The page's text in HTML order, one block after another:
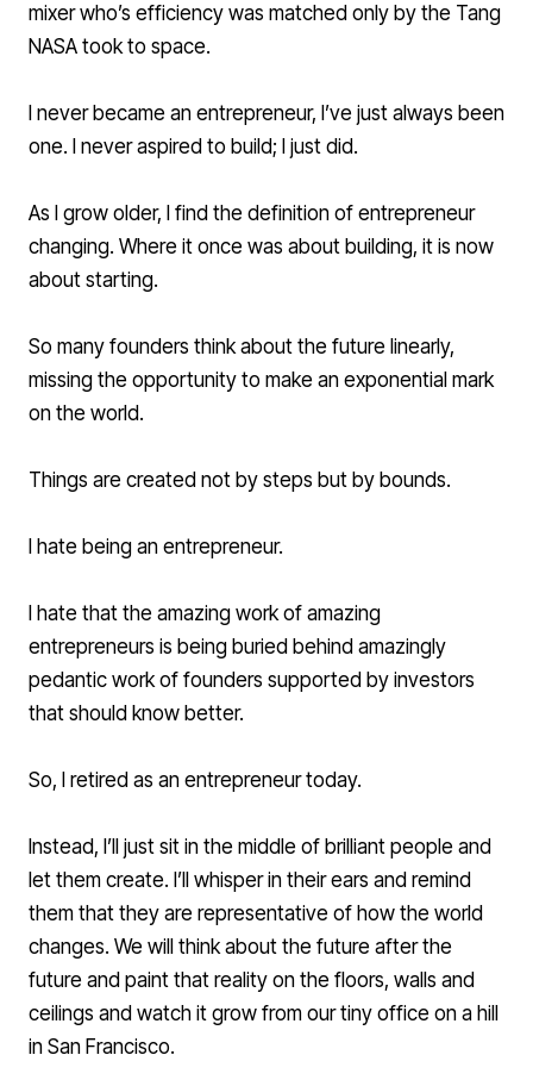
mixer who’s efficiency was matched only by the Tang
NASA took to space.
I never became an entrepreneur, I’ve just always been
one. I never aspired to build; I just did.
As I grow older, I find the definition of entrepreneur
changing. Where it once was about building, it is now
about starting.
So many founders think about the future linearly,
missing the opportunity to make an exponential mark
on the world.
Things are created not by steps but by bounds.
I hate being an entrepreneur.
I hate that the amazing work of amazing
entrepreneurs is being buried behind amazingly
pedantic work of founders supported by investors
that should know better.
So, I retired as an entrepreneur today.
Instead, I’ll just sit in the middle of brilliant people and
let them create. I’ll whisper in their ears and remind
them that they are representative of how the world
changes. We will think about the future after the
future and paint that reality on the floors, walls and
ceilings and watch it grow from our tiny office on a hill
in San Francisco.